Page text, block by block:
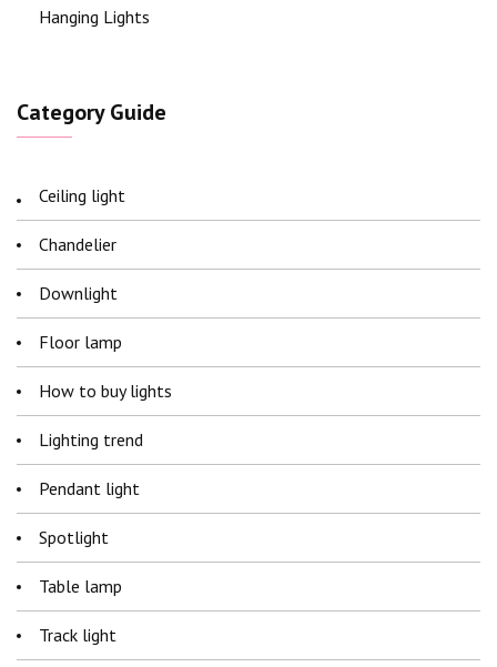
Hanging Lights
Category Guide
Ceiling light
Chandelier
Downlight
Floor lamp
How to buy lights
Lighting trend
Pendant light
Spotlight
Table lamp
Track light